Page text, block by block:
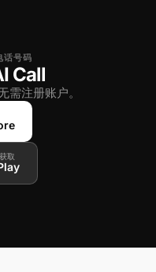
话号码
Call
需注册账户。
取